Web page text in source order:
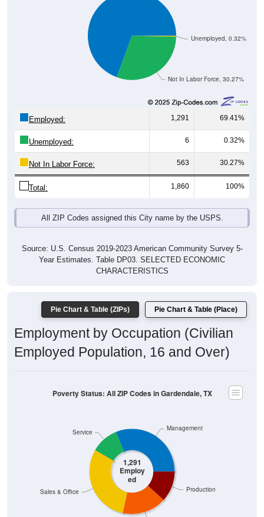
Not In Labor Force, 30.27%
Unemployed, 0.32%
Employed: 1,291 69.41%
Unemployed: 6 0.32%
Not In Labor Force: 563 30.27%
Total: 1,860 100%
All ZIP Codes assigned this City name by the USPS.
Source: U.S. Census 2019-2023 American Community Survey 5-
Year Estimates. Table DP03. SELECTED ECONOMIC
CHARACTERISTICS
Pie Chart & Table (ZIPs) Pie Chart & Table (Place)
Employment by Occupation (Civilian
Employed Population, 16 and Over)
1,291
Employ
ed
Production
Sales & Office
Service Management
Poverty Status: All ZIP Codes in Gardendale, TX